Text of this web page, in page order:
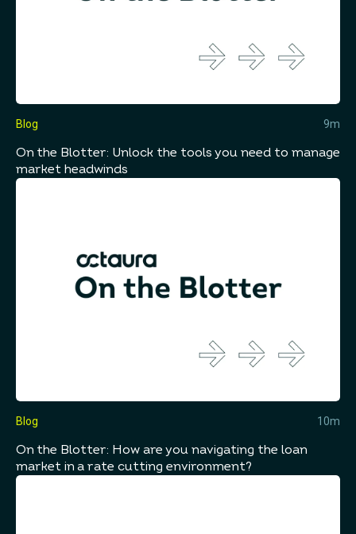
Blog 9m
On the Blotter: Unlock the tools you need to manage
market headwinds
Blog 10m
On the Blotter: How are you navigating the loan
market in a rate cutting environment?